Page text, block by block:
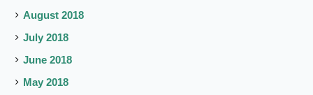
August 2018
July 2018
June 2018
May 2018